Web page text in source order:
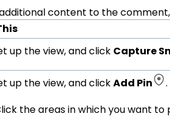
content to the
up the view, and click Capture
up the view, and clickAdd Pin
.
the areas in which you want to